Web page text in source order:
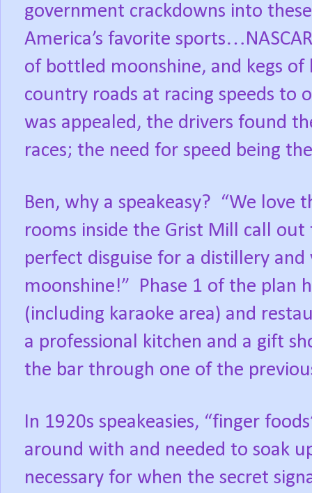
government crackdowns into
America’s favorite
of bottled moonshine, and kegs
country roads at racing speeds to
was appealed, the drivers found
races; the need for speed being
Ben, why a speakeasy? “We love
rooms inside the Grist Mill call out
perfect disguise for a distillery
moonshine!” Phase 1 of the plan
(including karaoke area) and
a professional kitchen and a gift
the bar through one of the
In 1920s speakeasies, “finger
around with and needed to soak
necessary for when the secret